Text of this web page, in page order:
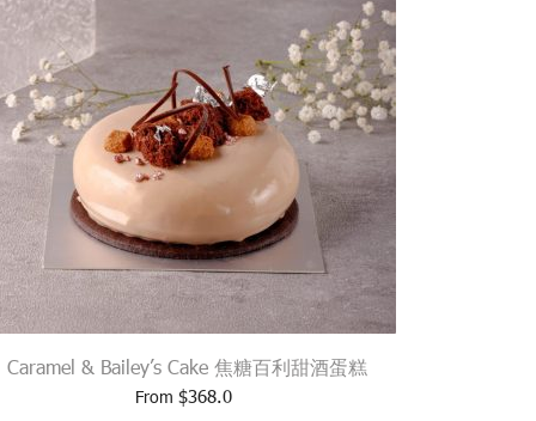
Caramel & Bailey’s Cake 焦糖百利甜酒蛋糕
From $368.0